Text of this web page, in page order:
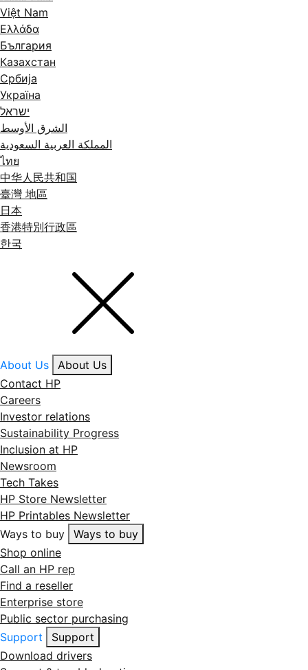
Việt Nam
Ελλάδα
България
Казахстан
Србија
Україна
ישראל
الشرق الأوسط
المملكة العربية السعودية
ไทย
中华人民共和国
臺灣 地區
日本
香港特別行政區
한국
About Us
About Us
Contact HP
Careers
Investor relations
Sustainability Progress
Inclusion at HP
Newsroom
Tech Takes
HP Store Newsletter
HP Printables Newsletter
Ways to buy
Ways to buy
Shop online
Call an HP rep
Find a reseller
Enterprise store
Public sector purchasing
Support
Support
Download drivers